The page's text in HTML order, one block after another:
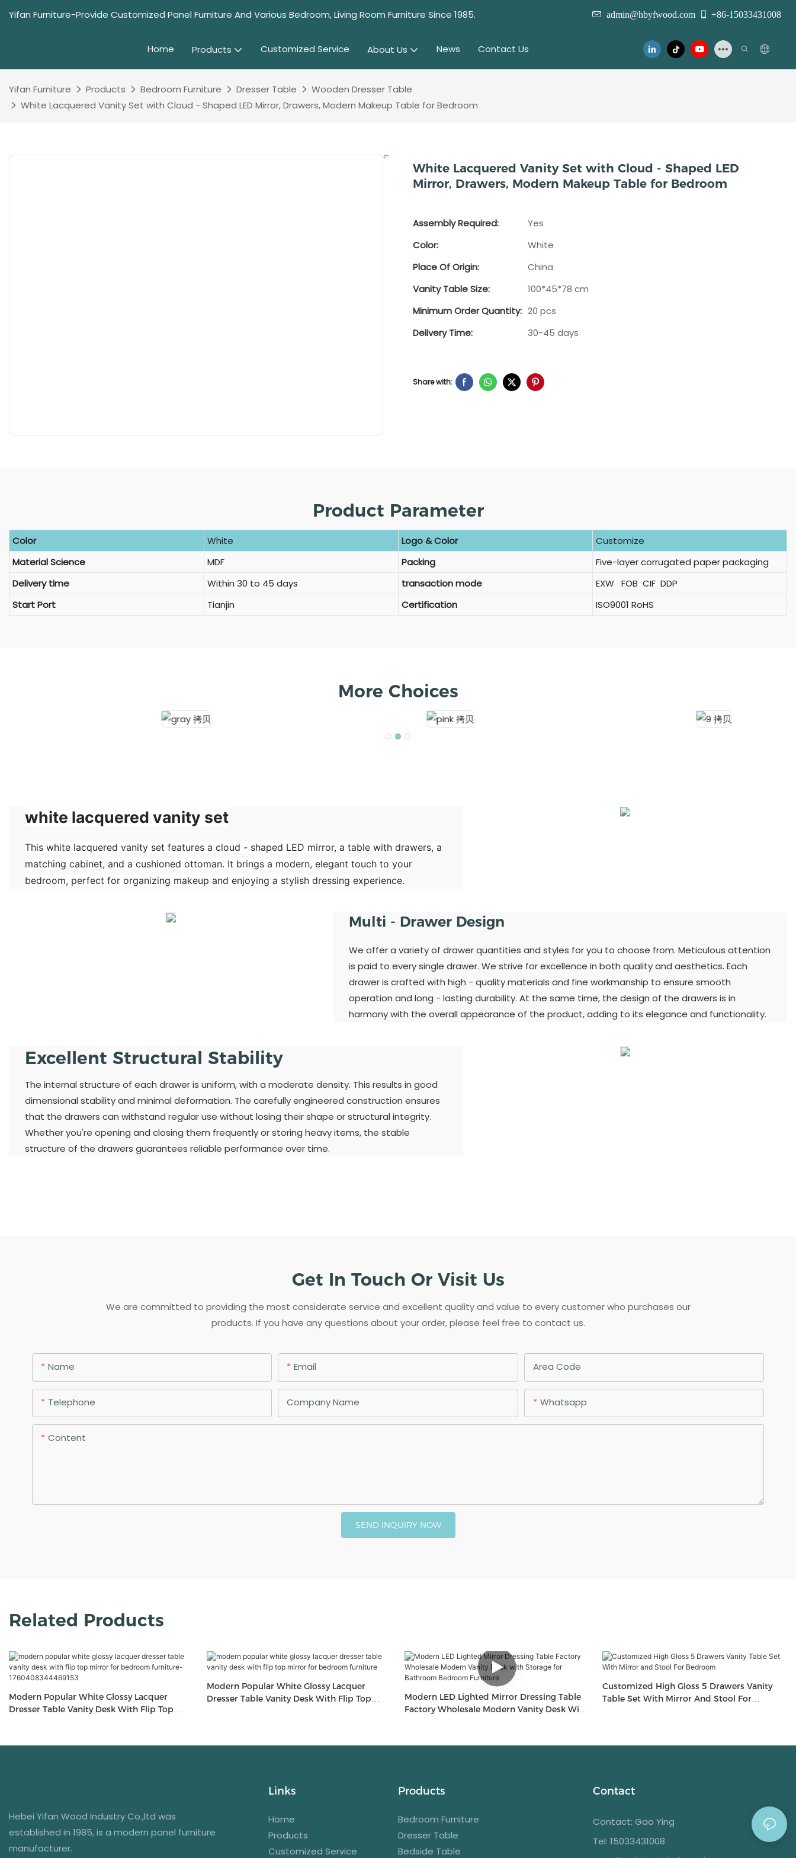
Yifan Furniture-Provide Customized Panel Furniture And Various Bedroom, Living Room Furniture Since 1985. admin@hbyfwood.com +86-15033431008
Home Products Customized Service About Us News Contact Us
Yifan Furniture Products Bedroom Furniture Dresser Table
Wooden Dresser Table
White Lacquered Vanity Set with Cloud - Shaped LED Mirror, Drawers, Modern Makeup Table for Bedroom
White Lacquered Vanity Set with Cloud - Shaped LED
Mirror, Drawers, Modern Makeup Table for Bedroom
Assembly Required:
Yes
Color:
White
Place Of Origin:
China
Vanity Table Size:
100*45*78 cm
Minimum Order Quantity: 20 pcs
Delivery Time:
30-45 days
Share with:
Product Parameter
Color White Logo & Color
Customize
Material Science
MDF Packing
Five-layer corrugated paper packaging
Delivery time
Within 30 to 45 days transaction mode
EXW FOB CIF DDP
Start Port
Tianjin Certification ISO9001 RoHS
More Choices
white lacquered vanity set
This white lacquered vanity set features a cloud - shaped LED mirror, a table with drawers, a
matching cabinet, and a cushioned ottoman. It brings a modern, elegant touch to your
bedroom, perfect for organizing makeup and enjoying a stylish dressing experience.
Multi - Drawer Design
We offer a variety of drawer quantities and styles for you to choose from. Meticulous attention
is paid to every single drawer. We strive for excellence in both quality and aesthetics. Each
drawer is crafted with high - quality materials and fine workmanship to ensure smooth
operation and long - lasting durability. At the same time, the design of the drawers is in
harmony with the overall appearance of the product, adding to its elegance and functionality.
Excellent Structural Stability
The internal structure of each drawer is uniform, with a moderate density. This results in good
dimensional stability and minimal deformation. The carefully engineered construction ensures
that the drawers can withstand regular use without losing their shape or structural integrity.
Whether you're opening and closing them frequently or storing heavy items, the stable
structure of the drawers guarantees reliable performance over time.
Get In Touch Or Visit Us
We are committed to providing the most considerate service and excellent quality and value to every customer who purchases our
products. If you have any questions about your order, please feel free to contact us.
Name Email Area Code
Telephone Company Name Whatsapp
Content
SEND INQUIRY NOW
Related Products
Modern Popular White Glossy Lacquer
Dresser Table Vanity Desk With Flip Top
Modern Popular White Glossy Lacquer
Dresser Table Vanity Desk With Flip Top
Modern LED Lighted Mirror Dressing Table
Factory Wholesale Modern Vanity Desk With
Customized High Gloss 5 Drawers Vanity
Table Set With Mirror And Stool For
Hebei Yifan Wood Industry Co.,ltd was
established in 1985, is a modern panel furniture
manufacturer.
Links
Home
Products
Customized Service
Products
Bedroom Furniture
Dresser Table
Bedside Table
Contact
Contact: Gao Ying
Tel: 15033431008